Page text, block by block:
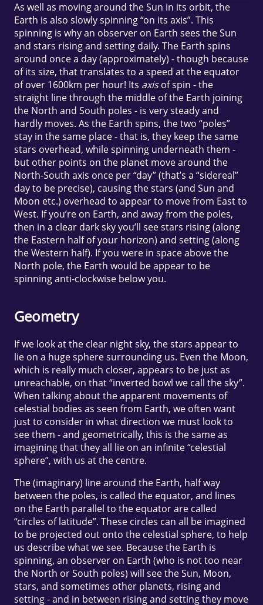
As well as moving around the Sun in its orbit, the
Earth is also slowly spinning “on its axis”. This
spinning is why an observer on Earth sees the Sun
and stars rising and setting daily. The Earth spins
around once a day (approximately) - though because
of its size, that translates to a speed at the equator
of over 1600km per hour! Its axisof spin - the
straight line through the middle of the Earth joining
the North and South poles - is very steady and
hardly moves. As the Earth spins, the two “poles”
stay in the same place - that is, they keep the same
stars overhead, while spinning underneath them -
but other points on the planet move around the
North-South axis once per “day” (that’s a “sidereal”
day to be precise), causing the stars (and Sun and
Moon etc.) overhead to appear to move from East to
West. If you’re on Earth, and away from the poles,
then in a clear dark sky you’ll see stars rising (along
the Eastern half of your horizon) and setting (along
the Western half). If you were in space above the
North pole, the Earth would be appear to be
spinning anti-clockwise below you.
Geometry
If we look at the clear night sky, the stars appear to
lie on a huge sphere surrounding us. Even the Moon,
which is really much closer, appears to be just as
unreachable, on that “inverted bowl we call the sky”.
When talking about the apparent movements of
celestial bodies as seen from Earth, we often want
just to consider in what direction we must look to
see them - and geometrically, this is the same as
imagining that they all lie on an infinite “celestial
sphere”, with us at the centre.
The (imaginary) line around the Earth, half way
between the poles, is called the equator, and lines
on the Earth parallel to the equator are called
“circles of latitude”. These circles can all be imagined
to be projected out onto the celestial sphere, to help
us describe what we see. Because the Earth is
spinning, an observer on Earth (who is not too near
the North or South poles) will see the Sun, Moon,
stars, and sometimes other planets, rising and
setting - and in between rising and setting they move